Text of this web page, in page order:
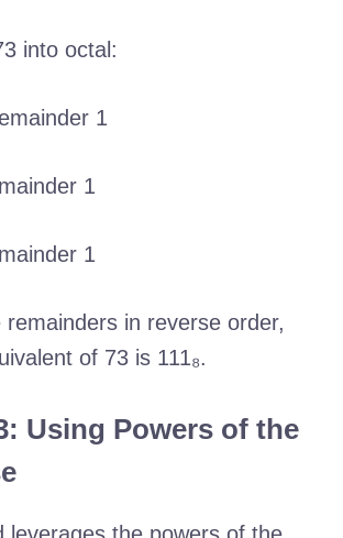
into octal:
1
1
1
remainders in reverse order,
of 73 is 111₈.
Using Powers of the